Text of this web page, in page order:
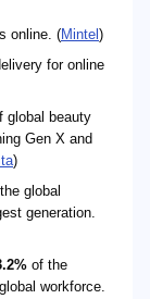
online. (Mintel )
for online
global beauty
Gen X and
)
global
generation.
of the
workforce.